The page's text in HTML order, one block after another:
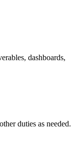
dashboards,
duties as needed.